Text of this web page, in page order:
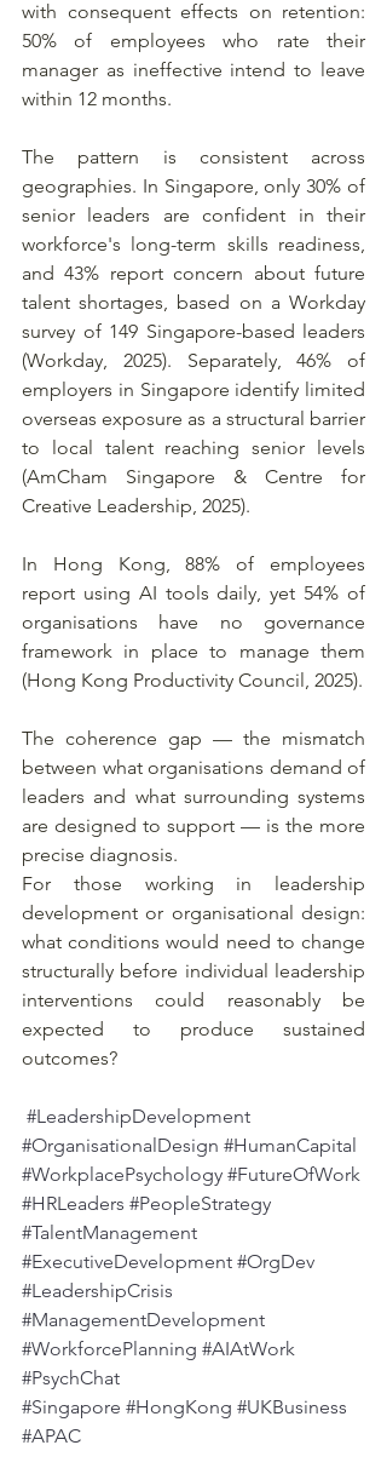
with consequent effects on retention:
50% of employees who rate their
manager as ineffective intend to leave
within 12 months.
The pattern is consistent across
geographies. In Singapore, only 30% of
senior leaders are confident in their
workforce's long-term skills readiness,
and 43% report concern about future
talent shortages, based on a Workday
survey of 149 Singapore-based leaders
(Workday, 2025). Separately, 46% of
employers in Singapore identify limited
overseas exposure as a structural barrier
to local talent reaching senior levels
(AmCham Singapore & Centre for
Creative Leadership, 2025).
In Hong Kong, 88% of employees
report using AI tools daily, yet 54% of
organisations have no governance
framework in place to manage them
(Hong Kong Productivity Council, 2025).
The coherence gap — the mismatch
between what organisations demand of
leaders and what surrounding systems
are designed to support — is the more
precise diagnosis.
For those working in leadership
development or organisational design:
what conditions would need to change
structurally before individual leadership
interventions could reasonably be
expected to produce sustained
outcomes?
#LeadershipDevelopment
#OrganisationalDesign #HumanCapital
#WorkplacePsychology #FutureOfWork
#HRLeaders #PeopleStrategy
#TalentManagement
#ExecutiveDevelopment #OrgDev
#LeadershipCrisis
#ManagementDevelopment
#WorkforcePlanning #AIAtWork
#PsychChat
#Singapore #HongKong #UKBusiness
#APAC